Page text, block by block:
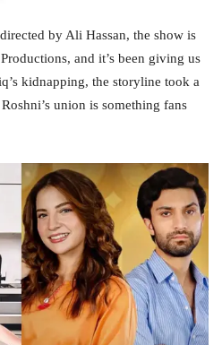
by Ali Hassan, the show is
and it’s been giving us
kidnapping, the storyline took a
union is something fans